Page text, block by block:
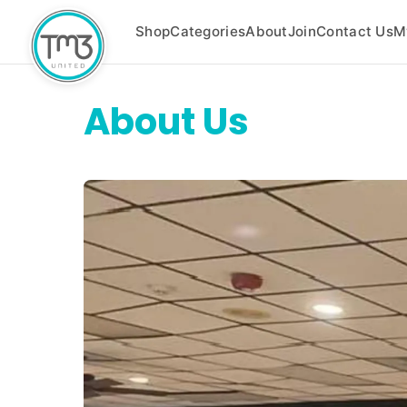
ShopCategoriesAboutJoinContact Us
About Us